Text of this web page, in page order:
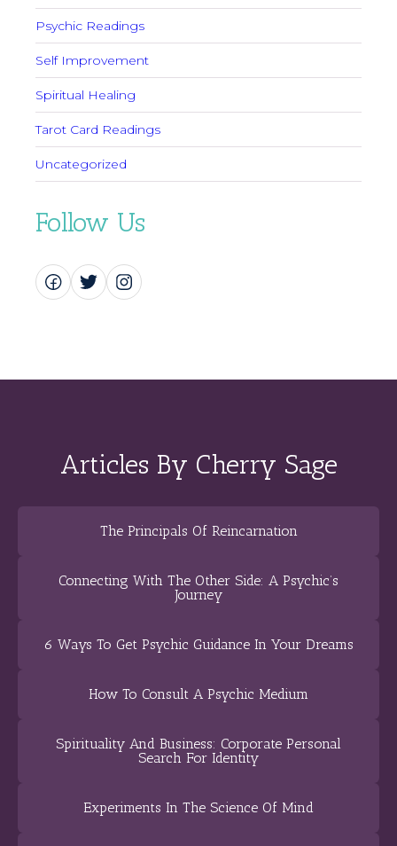
Psychic Readings
Self Improvement
Spiritual Healing
Tarot Card Readings
Uncategorized
Follow Us
Articles By Cherry Sage
The Principals Of Reincarnation
Connecting With The Other Side: A Psychic’s
Journey
6 Ways To Get Psychic Guidance In Your Dreams
How To Consult A Psychic Medium
Spirituality And Business: Corporate Personal
Search For Identity
Experiments In The Science Of Mind